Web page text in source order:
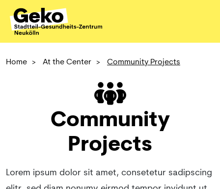
Home > At the Center > Community Projects
Community
Projects
Lorem ipsum dolor sit amet, consetetur sadipscing